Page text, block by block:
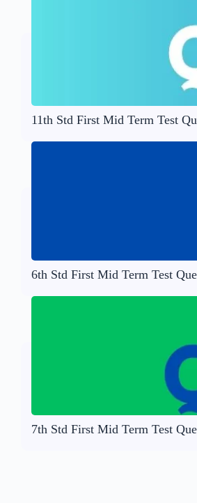
11th Std First Mid Term Test
6th Std First Mid Term Test
7th Std First Mid Term Test